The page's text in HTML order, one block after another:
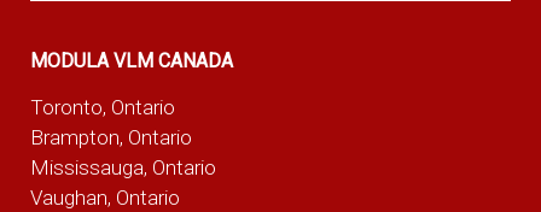
MODULA VLM CANADA
Toronto, Ontario
Brampton, Ontario
Mississauga, Ontario
Vaughan, Ontario